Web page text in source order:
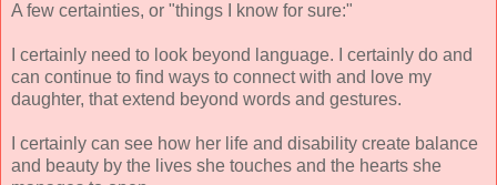
A few certainties, or "things I know for sure:"
I certainly need to look beyond language. I certainly do and
can continue to find ways to connect with and love my
daughter, that extend beyond words and gestures.
I certainly can see how her life and disability create balance
and beauty by the lives she touches and the hearts she